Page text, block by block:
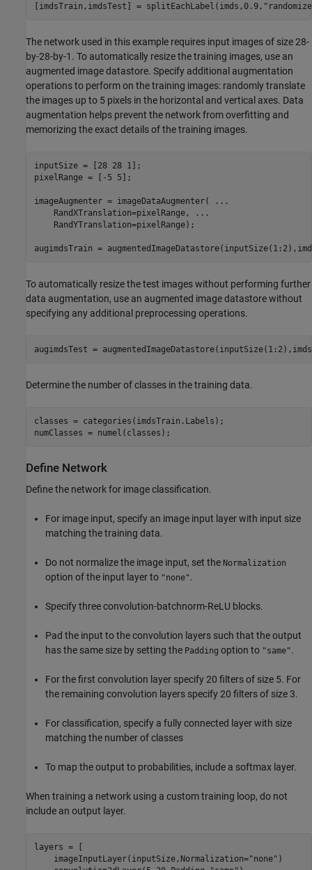
[imdsTrain,imdsTest] = splitEachLabel(imds,0.9,
The network used in this example requires input images of size 28-
by-28-by-1. To automatically resize the training images, use an
augmented image datastore. Specify additional augmentation
operations to perform on the training images: randomly translate
the images up to 5 pixels in the horizontal and vertical axes. Data
augmentation helps prevent the network from overfitting and
memorizing the exact details of the training images.
inputSize = [28 28 1];
pixelRange = [-5 5];
imageAugmenter = imageDataAugmenter(
...
    RandXTranslation=pixelRange,
...
    RandYTranslation=pixelRange);
augimdsTrain =
To automatically resize the test images without performing further
data augmentation, use an augmented image datastore without
specifying any additional preprocessing operations.
augimdsTest =
Determine the number of classes in the training data.
classes = categories(imdsTrain.Labels);
numClasses = numel(classes);
Define Network
Define the network for image classification.
For image input, specify an image input layer with input size
matching the training data.
Do not normalize the image input, set the Normalization
option of the input layer to "none".
Specify three convolution-batchnorm-ReLU blocks.
Pad the input to the convolution layers such that the output
has the same size by setting the Padding option to "same".
For the first convolution layer specify 20 filters of size 5. For
the remaining convolution layers specify 20 filters of size 3.
For classification, specify a fully connected layer with size
matching the number of classes
To map the output to probabilities, include a softmax layer.
When training a network using a custom training loop, do not
include an output layer.
layers = [
    imageInputLayer(inputSize,Normalization=
"none" )